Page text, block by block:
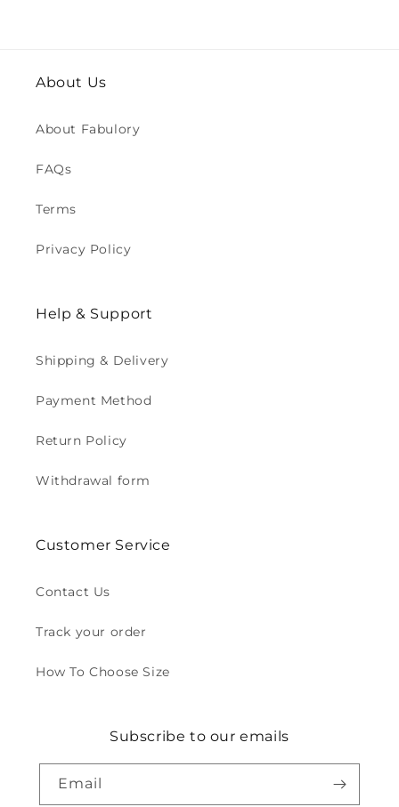
About Us
About Fabulory
FAQs
Terms
Privacy Policy
Help & Support
Shipping & Delivery
Payment Method
Return Policy
Withdrawal form
Customer Service
Contact Us
Track your order
How To Choose Size
Subscribe to our emails
Email